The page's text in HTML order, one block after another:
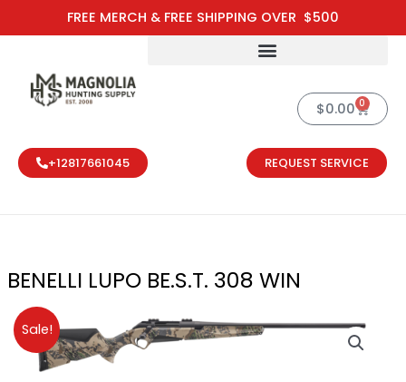
FREE MERCH & FREE SHIPPING OVER $500
to
$0.00 0
Cart
+12817661045 REQUEST SERVICE
BENELLI LUPO BE.S.T. 308 WIN
Sale! Original
price
was:
Current
price